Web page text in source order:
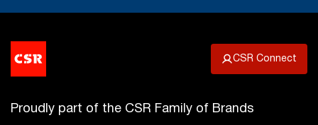
CSR Connect
Proudly part of the CSR Family of Brands